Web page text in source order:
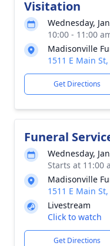
Visitation
Wednesday,
10:00 - 11:00
Madisonville
1511 E Main
Get Directions
Funeral
Wednesday,
Starts at 11:00
Madisonville
1511 E Main
Livestream
Click to watch
Get Directions